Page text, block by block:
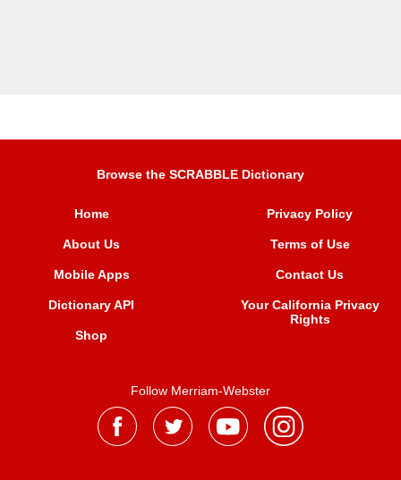
Browse the SCRABBLE Dictionary
Home
About Us
Mobile Apps
Dictionary API
Shop
Privacy Policy
Terms of Use
Contact Us
Your California Privacy
Rights
Follow Merriam-Webster